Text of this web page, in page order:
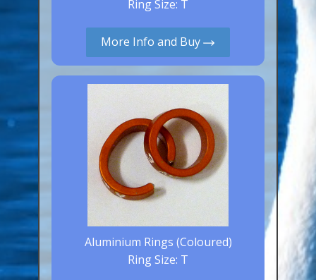
Aluminium Closed & Split Rings
Plain Rings
Falcon Rings
Poultry & Wildfowl Rings
Pigeon Rings
Stainless Steel Rings
Closed & Split rings
Ring Sizes (Internal Diameter)
Ring Size: T
More Info and Buy
Aluminium Rings (Coloured)
Ring Size: T